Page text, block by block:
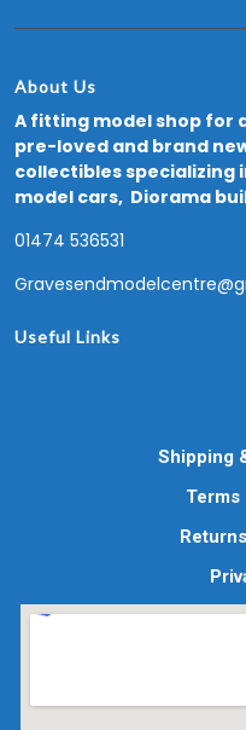
About Us
A fitting model shop for
pre-loved and brand
collectibles specializing
model cars, Diorama
01474 536531
Useful Links
Shipping
Terms